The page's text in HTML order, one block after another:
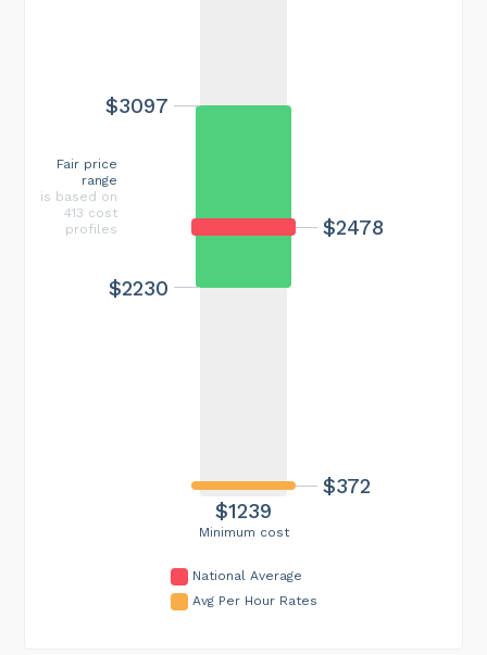
Minimum cost
$1239
$2478
$372
$2230
$3097
Fair price
range
is based on
413 cost
profiles
National Average
Avg Per Hour Rates